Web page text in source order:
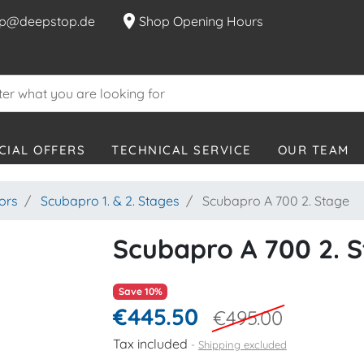
location_on Shop Opening Hours
OFFERS TECHNICAL SERVICE OUR TEAM
Scubapro 1. & 2. Stages Scubapro A 700 2. Stage
Scubapro A 700 2.
Save 10%
€445.50 €495.00
Tax included Shipping excluded